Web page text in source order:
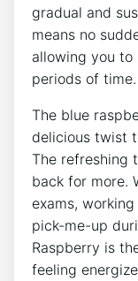
gradual and
means no
allowing you
periods of time.
The blue
delicious twist
The refreshing
back for more.
exams,
pick-me-up
Raspberry is
feeling